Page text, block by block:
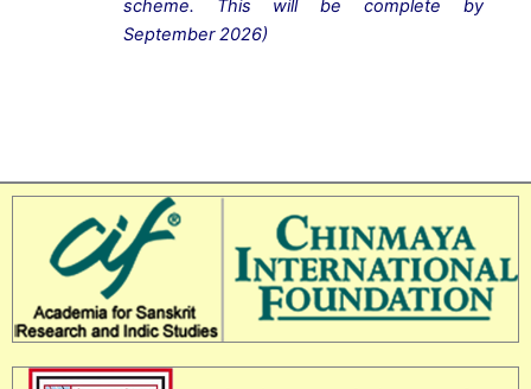
scheme. This will be complete by
September 2026)